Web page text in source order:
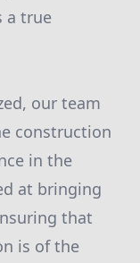
a true
our team
construction
in the
at bringing
that
is of the